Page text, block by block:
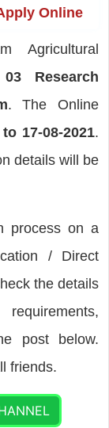
Online
Agricultural
03 Research
. The Online
17-08-2021.
details will be
process on a
/ Direct
the details
post below.
friends.